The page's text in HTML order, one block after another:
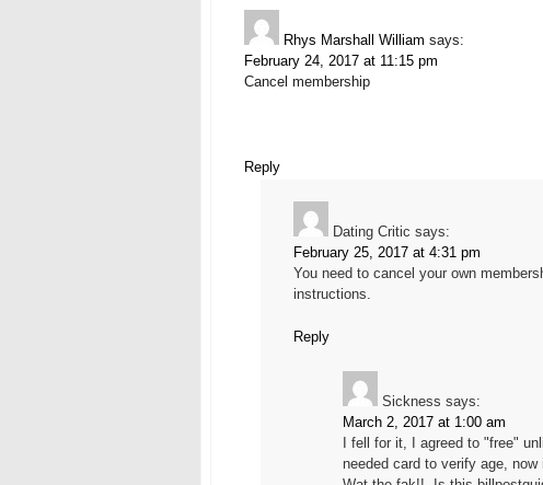
Rhys Marshall William says:
February 24, 2017 at 11:15 pm
Cancel membership
Reply
Dating Critic says:
February 25, 2017 at 4:31 pm
You need to cancel your own
instructions.
Reply
Sickness says:
March 2, 2017 at 1:00 am
I fell for it, I agreed to "free"
needed card to verify age,